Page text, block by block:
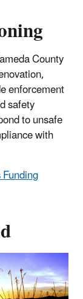
County
enforcement
safety
to unsafe
with